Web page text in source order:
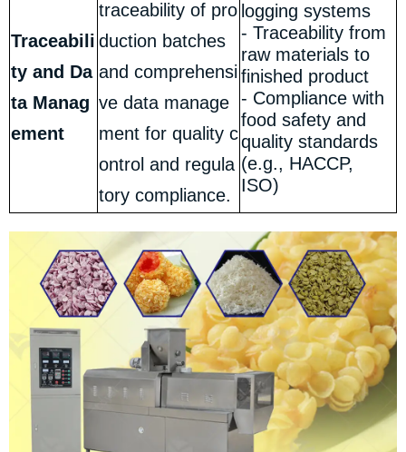
Traceabili
ty and Da
ta Manag
ement
traceability of pro
duction batches
and comprehensi
ve data manage
ment for quality c
ontrol and regula
tory compliance.
logging systems
- Traceability from
raw materials to
finished product
- Compliance with
food safety and
quality standards
(e.g., HACCP,
ISO)